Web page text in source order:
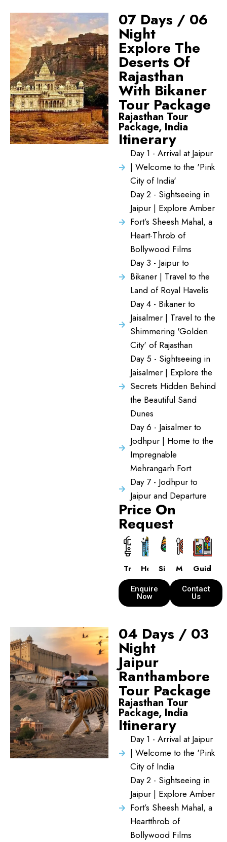
07 Days / 06
Night
Explore The
Deserts Of
Rajasthan
With Bikaner
Tour Package
Rajasthan Tour
Package, India
Itinerary
Day 1 - Arrival at Jaipur
| Welcome to the 'Pink
City of India'
Day 2 - Sightseeing in
Jaipur | Explore Amber
Fort’s Sheesh Mahal, a
Heart-Throb of
Bollywood Films
Day 3 - Jaipur to
Bikaner | Travel to the
Land of Royal Havelis
Day 4 - Bikaner to
Jaisalmer | Travel to the
Shimmering 'Golden
City' of Rajasthan
Day 5 - Sightseeing in
Jaisalmer | Explore the
Secrets Hidden Behind
the Beautiful Sand
Dunes
Day 6 - Jaisalmer to
Jodhpur | Home to the
Impregnable
Mehrangarh Fort
Day 7 - Jodhpur to
Jaipur and Departure
Price On
Request
Transport
HotelsSightseeing
MealsGuide
Enquire
Now
Contact
Us
04 Days / 03
Night
Jaipur
Ranthambore
Tour Package
Rajasthan Tour
Package, India
Itinerary
Day 1 - Arrival at Jaipur
| Welcome to the 'Pink
City of India
Day 2 - Sightseeing in
Jaipur | Explore Amber
Fort’s Sheesh Mahal, a
Heartthrob of
Bollywood Films